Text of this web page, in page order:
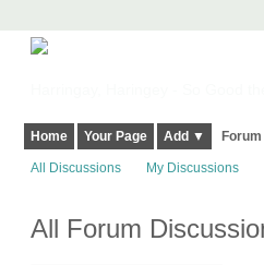
Home Your Page Add ▼
All Discussions My Discussions
All Forum